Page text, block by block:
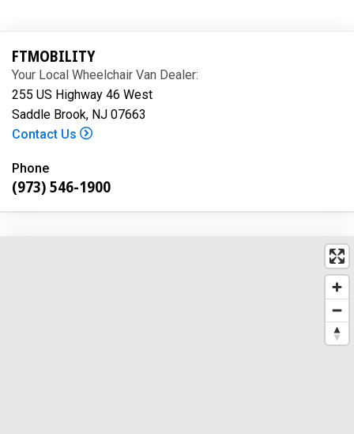
FTMOBILITY
Your Local Wheelchair Van Dealer:
255 US Highway 46 West
Saddle Brook, NJ 07663
Contact Us
Phone
(973) 546-1900